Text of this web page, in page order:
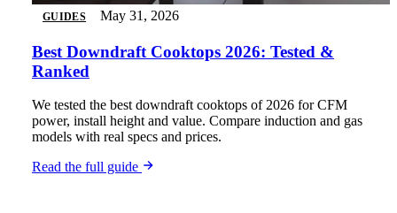
GUIDES May 31, 2026
Best Downdraft Cooktops 2026: Tested &
Ranked
We tested the best downdraft cooktops of 2026 for CFM
power, install height and value. Compare induction and gas
models with real specs and prices.
Read the full guide